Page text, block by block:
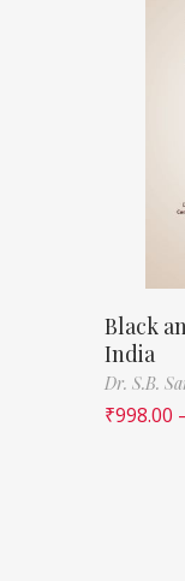
Black
India
Dr. S.B.
₹998.00